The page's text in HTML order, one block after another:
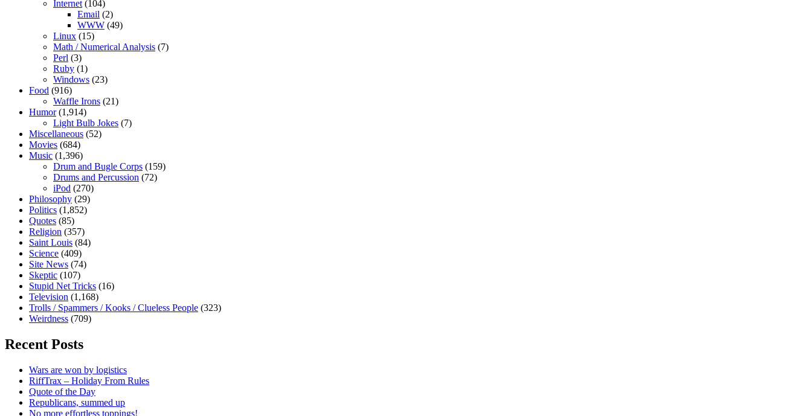
Internet (104)
Email (2)
WWW (49)
Linux (15)
Math / Numerical Analysis (7)
Perl (3)
Ruby (1)
Windows (23)
Food (916)
Waffle Irons (21)
Humor(1,914)
Light Bulb Jokes (7)
Miscellaneous (52)
Movies (684)
Music (1,396)
Drum and Bugle Corps (159)
Drums and Percussion (72)
iPod (270)
Philosophy (29)
Politics (1,852)
Quotes (85)
Religion (357)
Saint Louis (84)
Science (409)
Site News (74)
Skeptic (107)
Stupid Net Tricks (16)
Television (1,168)
Trolls / Spammers / Kooks / Clueless People (323)
Weirdness (709)
Recent Posts
Wars are won by logistics
RiffTrax – Holiday From Rules
Quote of the Day
Republicans, summed up
No more effortless toppings!